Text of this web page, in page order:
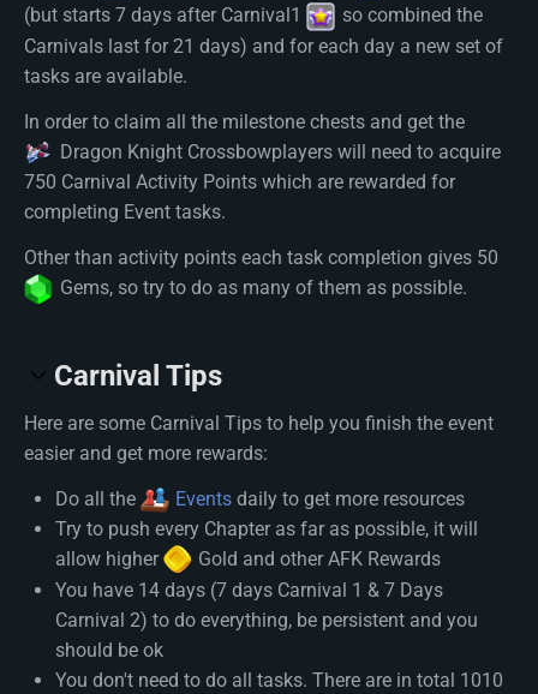
(but starts 7 days after Carnival1
so combined the
Carnivals last for 21 days) and for each day a new set of
tasks are available.
In order to claim all the milestone chests and get the
Dragon Knight Crossbowplayers will need to acquire
750 Carnival Activity Points which are rewarded for
completing Event tasks.
Other than activity points each task completion gives 50
Gems, so try to do as many of them as possible.
Carnival Tips
Here are some Carnival Tips to help you finish the event
easier and get more rewards:
Do all the
Events daily to get more resources
Try to push every Chapter as far as possible, it will
allow higher
Gold and other AFK Rewards
You have 14 days (7 days Carnival 1 & 7 Days
Carnival 2) to do everything, be persistent and you
should be ok
You don't need to do all tasks. There are in total 1010